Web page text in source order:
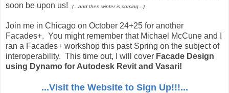
soon be upon us!
(...and then winter is coming...)
Join me in Chicago on October 24+25 for another
Facades+. You might remember that Michael McCune and I
ran a Facades+ workshop this past Spring on the subject of
interoperability. This time out, I will cover Facade Design
using Dynamo for Autodesk Revit and Vasari!
...Visit the Website to Sign Up!!!...